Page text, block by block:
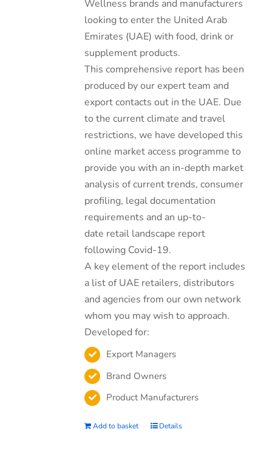
Wellness brands and manufacturers
looking to enter the United Arab
Emirates (UAE) with food, drink or
supplement products.
This comprehensive report has been
produced by our expert team and
export contacts out in the UAE. Due
to the current climate and travel
restrictions, we have developed this
online market access programme to
provide you with an in-depth market
analysis of current trends, consumer
profiling, legal documentation
requirements and an up-to-
date retail landscape report
following Covid-19.
A key element of the report includes
a list of UAE retailers, distributors
and agencies from our own network
whom you may wish to approach.
Developed for:
Export Managers
Brand Owners
Product Manufacturers
Add to basket Details